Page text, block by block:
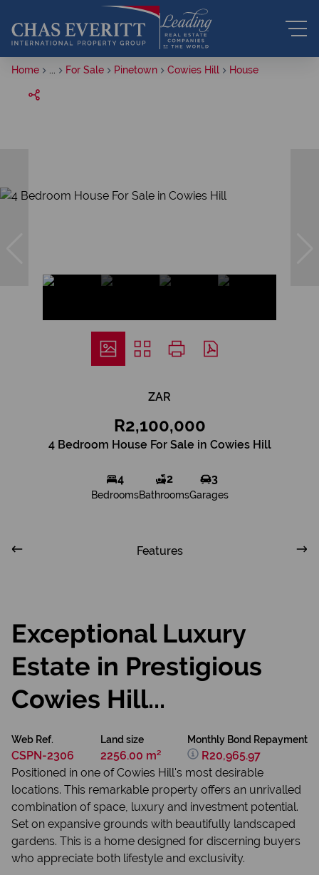
Home For Sale Pinetown Cowies Hill House
ZAR
R2,100,000
4 Bedroom House For Sale in Cowies Hill
4
Bedrooms
2
Bathrooms
3
Garages
Features
Exceptional Luxury
Estate in Prestigious
Cowies Hill...
Web Ref.
CSPN-2306
Land size
2256.00 m²
Monthly Bond Repayment
R20,965.97
Positioned in one of Cowies Hill's most desirable
locations. This remarkable property offers an unrivalled
combination of space, luxury and investment potential.
Set on expansive grounds with beautifully landscaped
gardens. This is a home designed for discerning buyers
who appreciate both lifestyle and exclusivity.